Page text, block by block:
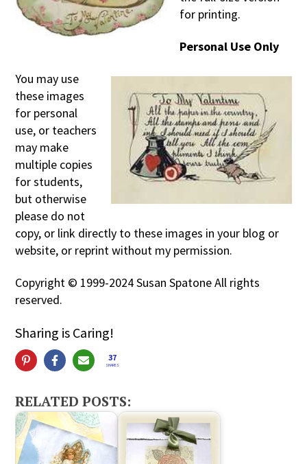
for printing.
Personal Use Only
You may use
these images
for personal
use, or teachers
may make
multiple copies
for students,
but otherwise
please do not
copy, or link directly to these images in your blog or
website, or reprint without my permission.
Copyright © 1999-2024 Susan Spatone All rights
reserved.
Sharing is Caring!
37
SHARES
RELATED POSTS: